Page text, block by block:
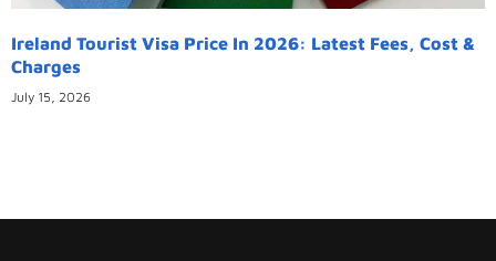
Ireland Tourist Visa Price In 2026: Latest Fees, Cost &
Charges
July 15, 2026